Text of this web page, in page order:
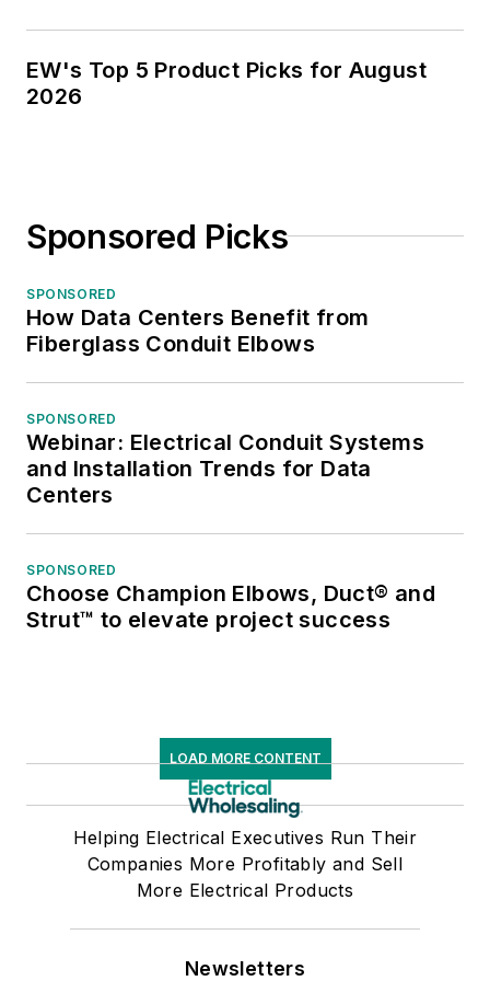
EW's Top 5 Product Picks for August
2026
Sponsored Picks
SPONSORED
How Data Centers Benefit from
Fiberglass Conduit Elbows
SPONSORED
Webinar: Electrical Conduit Systems
and Installation Trends for Data
Centers
SPONSORED
Choose Champion Elbows, Duct® and
Strut™ to elevate project success
LOAD MORE CONTENT
Helping Electrical Executives Run Their
Companies More Profitably and Sell
More Electrical Products
Newsletters